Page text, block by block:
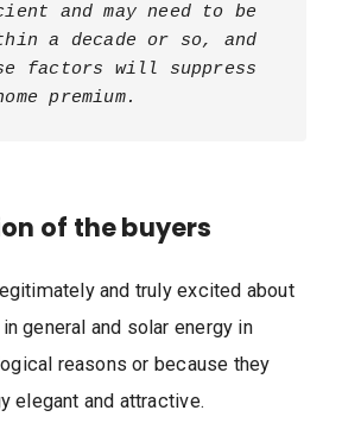
and may need to be
a decade or so, and
factors will suppress
premium.
of the buyers
and truly excited about
general and solar energy in
reasons or because they
elegant and attractive.